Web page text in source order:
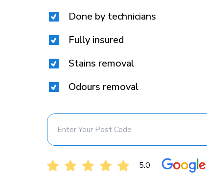
Done by technicians
Fully insured
Stains removal
Odours removal
5.0